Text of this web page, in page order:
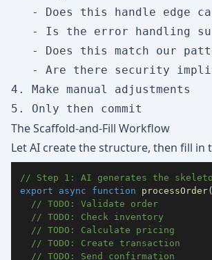
- Does this handle edge
- Is the error handling
- Does this match our
- Are there security
4. Make manual adjustments
The Scaffold-and-Fill Workflow
Let AI create the structure, then fill in
// Step 1: AI generates the
export
async function processOrder(
// TODO: Validate order
// TODO: Check inventory
// TODO: Calculate pricing
// TODO: Create transaction
// TODO: Send confirmation